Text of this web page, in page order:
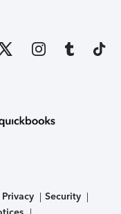
Privacy
Security